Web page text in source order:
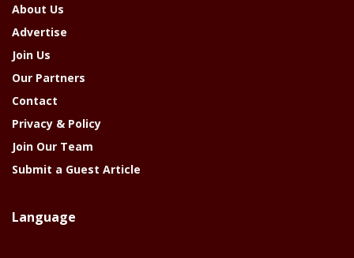
About Us
Advertise
Join Us
Our Partners
Contact
Privacy & Policy
Join Our Team
Submit a Guest Article
Language